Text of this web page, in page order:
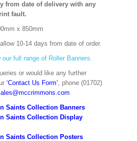
from date of delivery with any
fault.
x 850mm
10-14 days from date of order.
full range of Roller Banners.
or would like any further
‘Contact Us Form’, phone (01702)
Saints Collection Banners
Saints Collection Display
Saints Collection Posters